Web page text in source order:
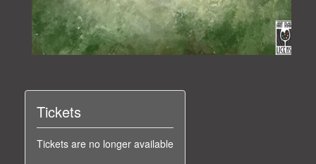
Tickets
Tickets are no longer available